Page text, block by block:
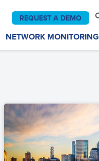
REQUEST A DEMO
NETWORK MONITORING